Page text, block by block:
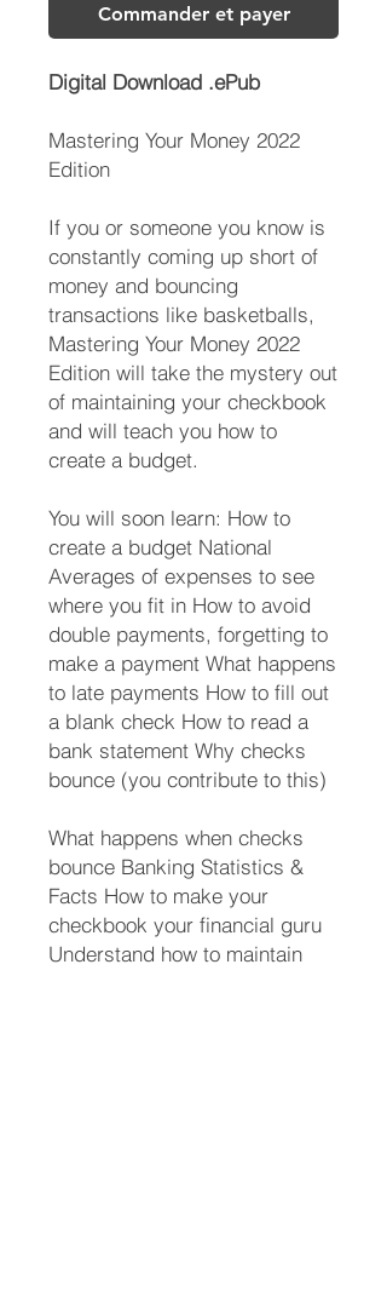
Commander et payer
Digital Download .ePub
Mastering Your Money 2022
Edition
If you or someone you know is
constantly coming up short of
money and bouncing
transactions like basketballs,
Mastering Your Money 2022
Edition will take the mystery out
of maintaining your checkbook
and will teach you how to
create a budget.
You will soon learn: How to
create a budget National
Averages of expenses to see
where you fit in How to avoid
double payments, forgetting to
make a payment What happens
to late payments How to fill out
a blank check How to read a
bank statement Why checks
bounce (you contribute to this)
What happens when checks
bounce Banking Statistics &
Facts How to make your
checkbook your financial guru
Understand how to maintain